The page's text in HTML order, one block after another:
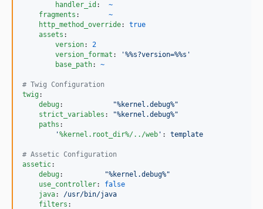
handler_id : ~
fragments : ~
http_method_override: true
assets :
version: 2
version_format : '%%s?version=%%s '
base_path: ~
# Twig Configuration
twig:
debug: "%kernel.debug%"
strict_variables : "%kernel.debug%"
paths :
'%kernel.root_dir%/../web ' : template
# Assetic Configuration
assetic:
debug: "%kernel.debug%"
use_controller: false
java: /usr/bin/java
filters :